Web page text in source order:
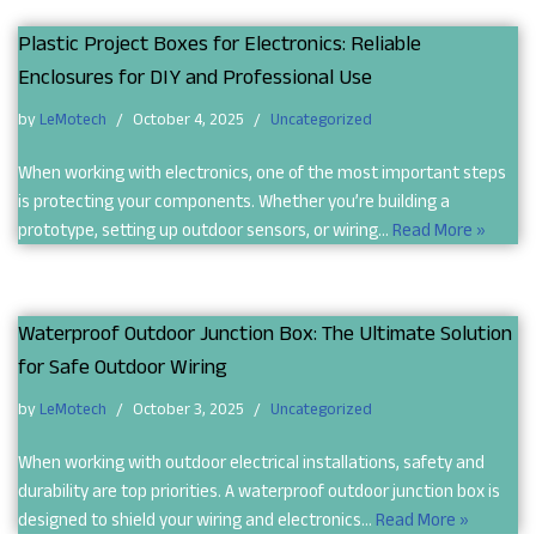
Plastic Project Boxes for Electronics: Reliable
Enclosures for DIY and Professional Use
by LeMotech October 4, 2025 Uncategorized
When working with electronics, one of the most important steps
is protecting your components. Whether you’re building a
prototype, setting up outdoor sensors, or wiring… Read More »
Waterproof Outdoor Junction Box: The Ultimate Solution
for Safe Outdoor Wiring
by LeMotech October 3, 2025 Uncategorized
When working with outdoor electrical installations, safety and
durability are top priorities. A waterproof outdoor junction box is
designed to shield your wiring and electronics… Read More »